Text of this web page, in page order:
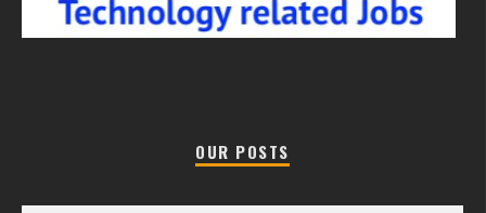
OUR POSTS